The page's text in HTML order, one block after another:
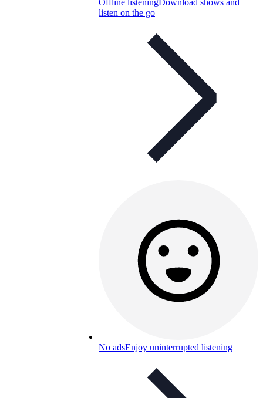
Offline listeningDownload shows and
listen on the go
No adsEnjoy uninterrupted listening